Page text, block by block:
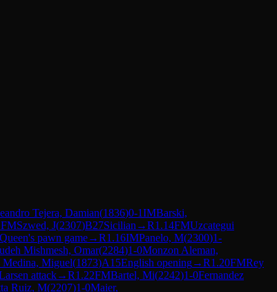
Tejera, Damian(1836)0-1IMBarski,
FMSzwed, J(2307)B27Sicilian →R1.14FMUzcategui
Queen's pawn game→R1.16IMPanelo, M(2300)1-
Mishmesh, Omar(2284)1-0Monzon Aleman,
Medina, Miguel(1873)A15English opening→R1.20FMRey
attack→R1.22FMBartel, Mi(2242)1-0Fernandez
Ruiz, M(2207)1-0Maier,